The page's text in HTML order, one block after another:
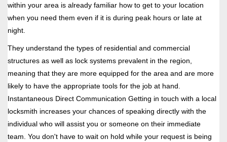
within your area is already familiar how to get to your location
when you need them even if it is during peak hours or late at
night.
They understand the types of residential and commercial
structures as well as lock systems prevalent in the region,
meaning that they are more equipped for the area and are more
likely to have the appropriate tools for the job at hand.
Instantaneous Direct Communication Getting in touch with a local
locksmith increases your chances of speaking directly with the
individual who will assist you or someone on their immediate
team. You don't have to wait on hold while your request is being